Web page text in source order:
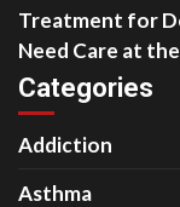
Treatment for
Need Care at
Categories
Addiction
Asthma